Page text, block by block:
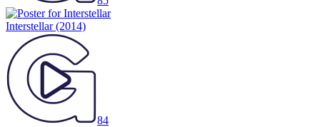
Interstellar(2014)
84